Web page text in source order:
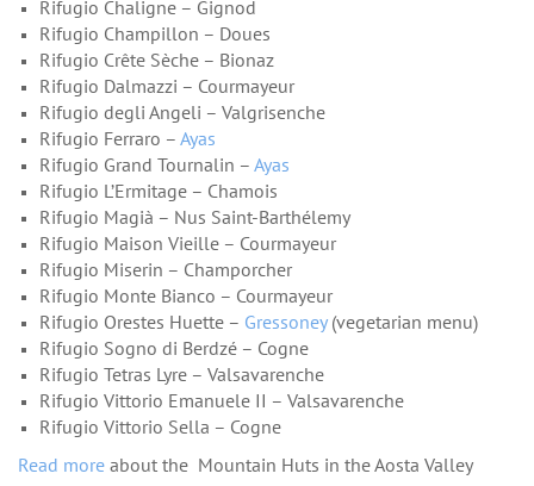
Rifugio Chaligne – Gignod
Rifugio Champillon – Doues
Rifugio Crête Sèche – Bionaz
Rifugio Dalmazzi – Courmayeur
Rifugio degli Angeli – Valgrisenche
Rifugio Ferraro – Ayas
Rifugio Grand Tournalin – Ayas
Rifugio L’Ermitage – Chamois
Rifugio Magià – Nus Saint-Barthélemy
Rifugio Maison Vieille – Courmayeur
Rifugio Miserin – Champorcher
Rifugio Monte Bianco – Courmayeur
Rifugio Orestes Huette – Gressoney(vegetarian menu)
Rifugio Sogno di Berdzé – Cogne
Rifugio Tetras Lyre – Valsavarenche
Rifugio Vittorio Emanuele II – Valsavarenche
Rifugio Vittorio Sella – Cogne
Read more about the Mountain Huts in the Aosta Valley